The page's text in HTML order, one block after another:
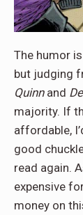
The humor
but judging
Quinn and
majority. If
affordable,
good
read again.
expensive
money on